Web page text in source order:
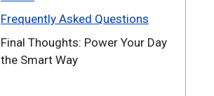
Frequently Asked Questions
Final Thoughts: Power Your Day
the Smart Way